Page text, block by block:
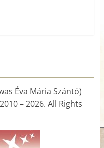
Éva Mária Szántó)
– 2026. All Rights